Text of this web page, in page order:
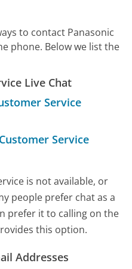
to contact Panasonic
phone. Below we list the
Live Chat
Service
Customer Service
is not available, or
people prefer chat as a
prefer it to calling on the
this option.
Addresses